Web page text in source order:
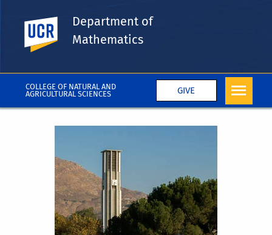
COLLEGE OF NATURAL AND
AGRICULTURAL SCIENCES
GIVE
UC Riverside
Department of
Mathematics